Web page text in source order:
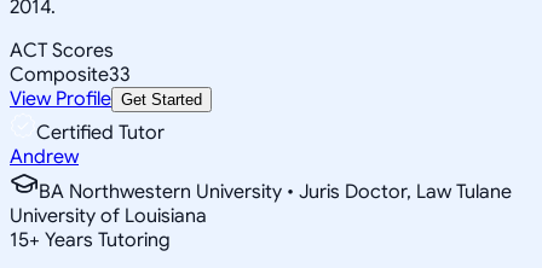
2014.
ACT Scores
Composite33
View Profile Get Started
Certified Tutor
Andrew
BA Northwestern University • Juris Doctor, Law Tulane
University of Louisiana
15+ Years Tutoring